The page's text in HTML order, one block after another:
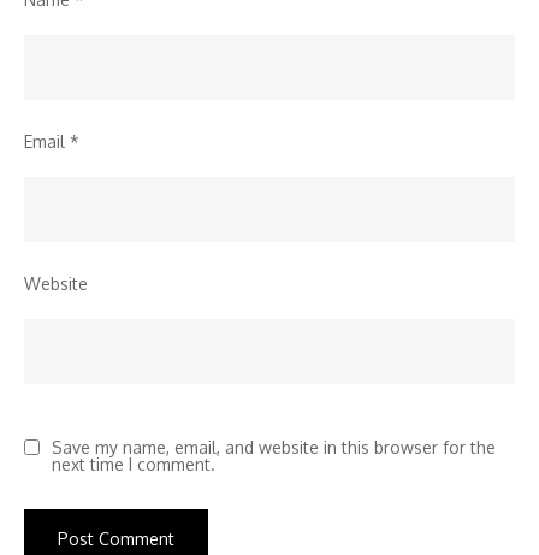
Email *
Website
Save my name, email, and website in this browser for the
next time I comment.